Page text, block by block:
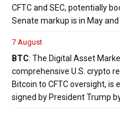
CFTC and SEC, potentially
Senate markup is in May
7 August
BTC: The Digital Asset
comprehensive U.S. crypto
Bitcoin to CFTC oversight, is
signed by President Trump